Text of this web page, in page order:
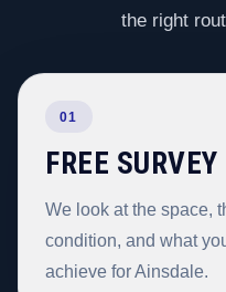
the right
01
FREE SURVEY
We look at the space,
condition, and what
achieve for Ainsdale.